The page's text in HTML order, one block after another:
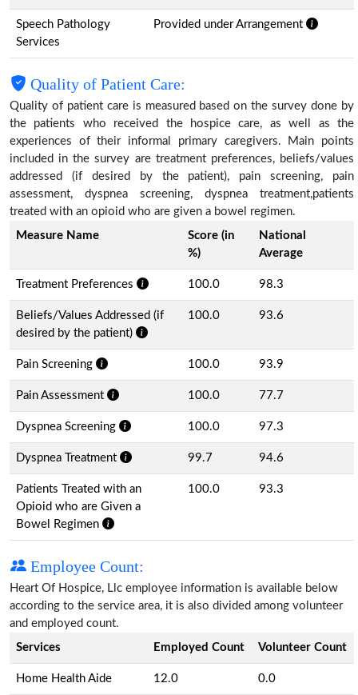
Speech Pathology
Services
Provided under Arrangement
Quality of Patient Care:
Quality of patient care is measured based on the survey done by
the patients who received the hospice care, as well as the
experiences of their informal primary caregivers. Main points
included in the survey are treatment preferences, beliefs/values
addressed (if desired by the patient), pain screening, pain
assessment, dyspnea screening, dyspnea treatment,patients
treated with an opioid who are given a bowel regimen.
Measure Name
Score (in
%)
National
Average
Treatment Preferences 100.0 98.3
Beliefs/Values Addressed (if
desired by the patient)
100.0 93.6
Pain Screening 100.0 93.9
Pain Assessment 100.0 77.7
Dyspnea Screening 100.0 97.3
Dyspnea Treatment 99.7 94.6
Patients Treated with an
Opioid who are Given a
Bowel Regimen
100.0 93.3
Employee Count:
Heart Of Hospice, Llc employee information is available below
according to the service area, it is also divided among volunteer
and employed count.
Services
Employed Count Volunteer Count
Home Health Aide 12.0 0.0